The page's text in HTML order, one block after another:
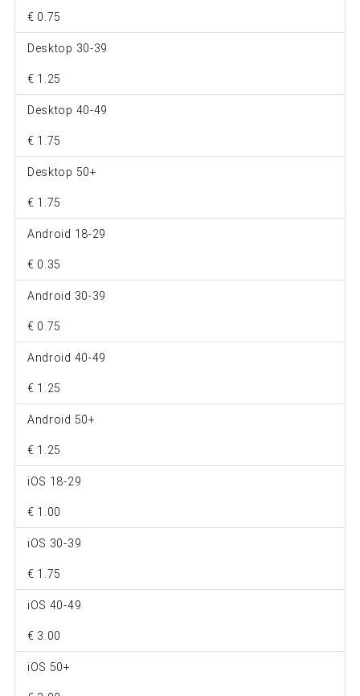
€ 0.75
Desktop 30-39
€ 1.25
Desktop 40-49
€ 1.75
Desktop 50+
€ 1.75
Android 18-29
€ 0.35
Android 30-39
€ 0.75
Android 40-49
€ 1.25
Android 50+
€ 1.25
iOS 18-29
€ 1.00
iOS 30-39
€ 1.75
iOS 40-49
€ 3.00
iOS 50+